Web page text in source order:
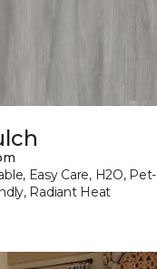
Easy Care, H2O, Pet-
Radiant Heat